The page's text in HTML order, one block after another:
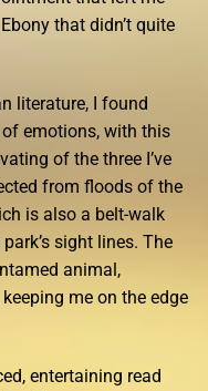
that didn’t quite
literature, I found
emotions, with this
of the three I’ve
from floods of the
is also a belt-walk
sight lines. The
animal,
me on the edge
entertaining read